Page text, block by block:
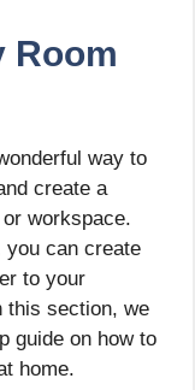
Room
way to
create a
workspace.
can create
to your
this section, we
guide on how to
home.